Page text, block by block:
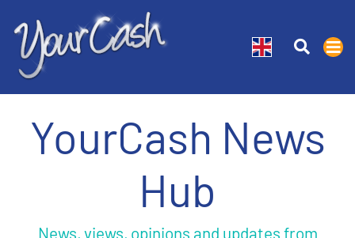
YourCash News
Hub
News, views, opinions and updates from